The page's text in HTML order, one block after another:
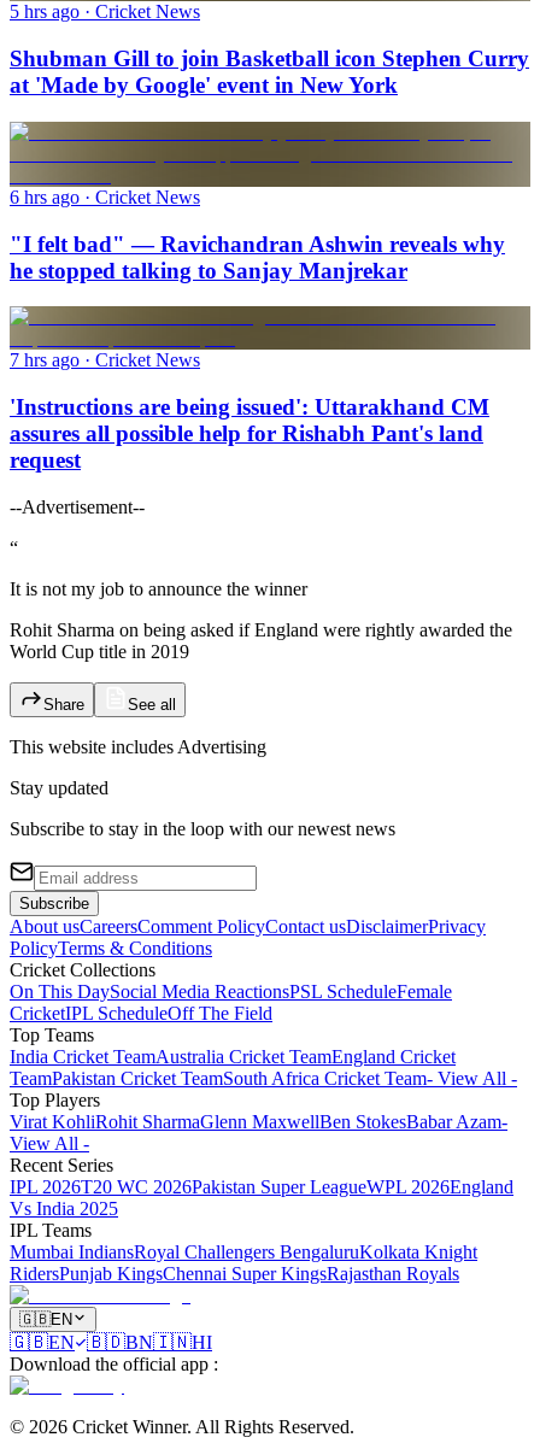
5 hrs ago · Cricket News
Shubman Gill to join Basketball icon Stephen Curry
at 'Made by Google' event in New York
6 hrs ago · Cricket News
"I felt bad" — Ravichandran Ashwin reveals why
he stopped talking to Sanjay Manjrekar
7 hrs ago · Cricket News
'Instructions are being issued': Uttarakhand CM
assures all possible help for Rishabh Pant's land
request
--Advertisement--
“
It is not my job to announce the winner
Rohit Sharma on being asked if England were rightly awarded the
World Cup title in 2019
Share See all
This website includes Advertising
Stay updated
Subscribe to stay in the loop with our newest news
Subscribe
About usCareersComment PolicyContact usDisclaimerPrivacy
PolicyTerms & Conditions
Cricket Collections
On This DaySocial Media ReactionsPSL ScheduleFemale
CricketIPL ScheduleOff The Field
Top Teams
India Cricket TeamAustralia Cricket TeamEngland Cricket
TeamPakistan Cricket TeamSouth Africa Cricket Team- View All -
Top Players
Virat KohliRohit SharmaGlenn MaxwellBen StokesBabar Azam-
View All -
Recent Series
IPL 2026T20 WC 2026Pakistan Super LeagueWPL 2026England
Vs India 2025
IPL Teams
Mumbai IndiansRoyal Challengers BengaluruKolkata Knight
RidersPunjab KingsChennai Super KingsRajasthan Royals
🇬🇧EN
🇬🇧EN 🇧🇩BN🇮🇳HI
Download the official app :
© 2026 Cricket Winner. All Rights Reserved.